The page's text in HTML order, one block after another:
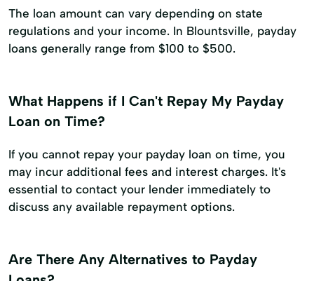
The loan amount can vary depending on state
regulations and your income. In Blountsville, payday
loans generally range from $100 to $500.
What Happens if I Can't Repay My Payday
Loan on Time?
If you cannot repay your payday loan on time, you
may incur additional fees and interest charges. It's
essential to contact your lender immediately to
discuss any available repayment options.
Are There Any Alternatives to Payday